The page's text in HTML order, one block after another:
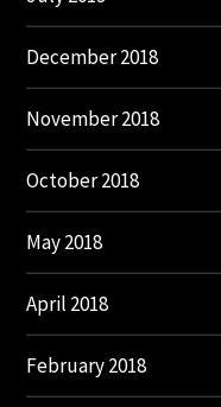
December 2018
November 2018
October 2018
May 2018
April 2018
February 2018